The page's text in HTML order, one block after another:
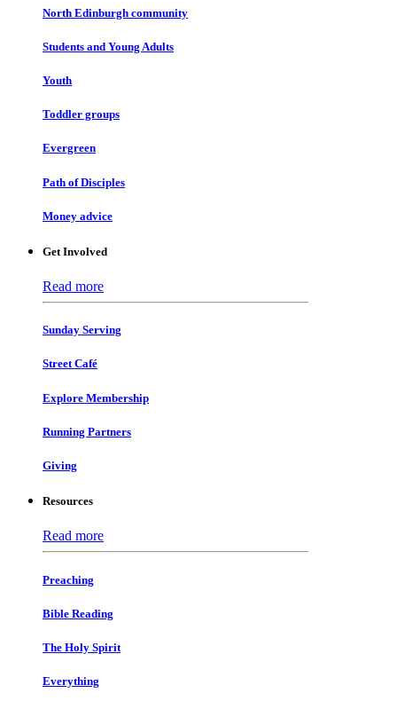
North Edinburgh community
Students and Young Adults
Youth
Toddler groups
Evergreen
Path of Disciples
Money advice
Get Involved
Read more
Sunday Serving
Street Café
Explore Membership
Running Partners
Giving
Resources
Read more
Preaching
Bible Reading
The Holy Spirit
Everything